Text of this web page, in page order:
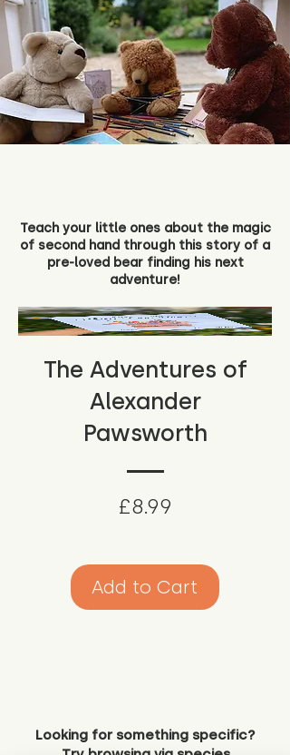
Teach your little ones about the magic
of second hand through this story of a
pre-loved bear finding his next
adventure!
The Adventures of
Alexander
Pawsworth
£8.99
Add to Cart
Looking for something specific?